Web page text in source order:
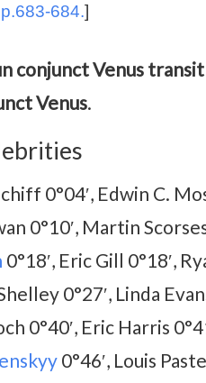
684.]
Venus transit
Venus.
0°04′, Edwin C.
0°10′, Martin
0°18′, Eric Gill 0°18′,
0°27′, Linda
0°40′, Eric Harris
0°46′, Louis